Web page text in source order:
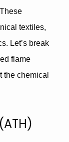
textiles,
. Let’s break
flame
the chemical